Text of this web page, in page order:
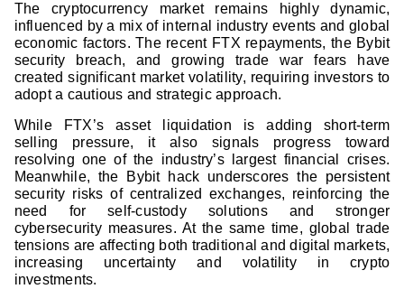
The cryptocurrency market remains highly dynamic,
influenced by a mix of internal industry events and global
economic factors. The recent FTX repayments, the Bybit
security breach, and growing trade war fears have
created significant market volatility, requiring investors to
adopt a cautious and strategic approach.
While FTX’s asset liquidation is adding short-term
selling pressure, it also signals progress toward
resolving one of the industry’s largest financial crises.
Meanwhile, the Bybit hack underscores the persistent
security risks of centralized exchanges, reinforcing the
need for self-custody solutions and stronger
cybersecurity measures. At the same time, global trade
tensions are affecting both traditional and digital markets,
increasing uncertainty and volatility in crypto
investments.